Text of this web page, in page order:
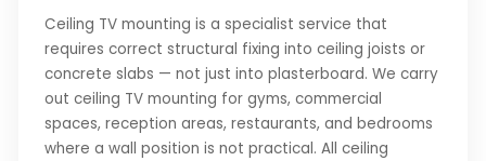
Ceiling TV mounting is a specialist service that
requires correct structural fixing into ceiling joists or
concrete slabs — not just into plasterboard. We carry
out ceiling TV mounting for gyms, commercial
spaces, reception areas, restaurants, and bedrooms
where a wall position is not practical. All ceiling